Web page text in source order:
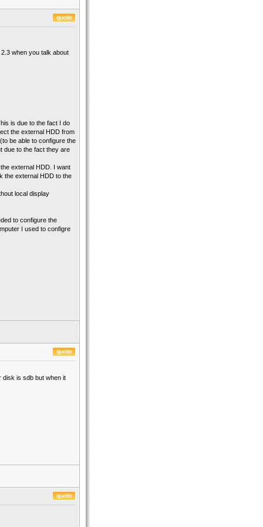
when you talk about
is due to the fact I do
the external HDD from
be able to configure the
due to the fact they are
external HDD. I want
the external HDD to the
local display
to configure the
I used to configre
disk is sdb but when it